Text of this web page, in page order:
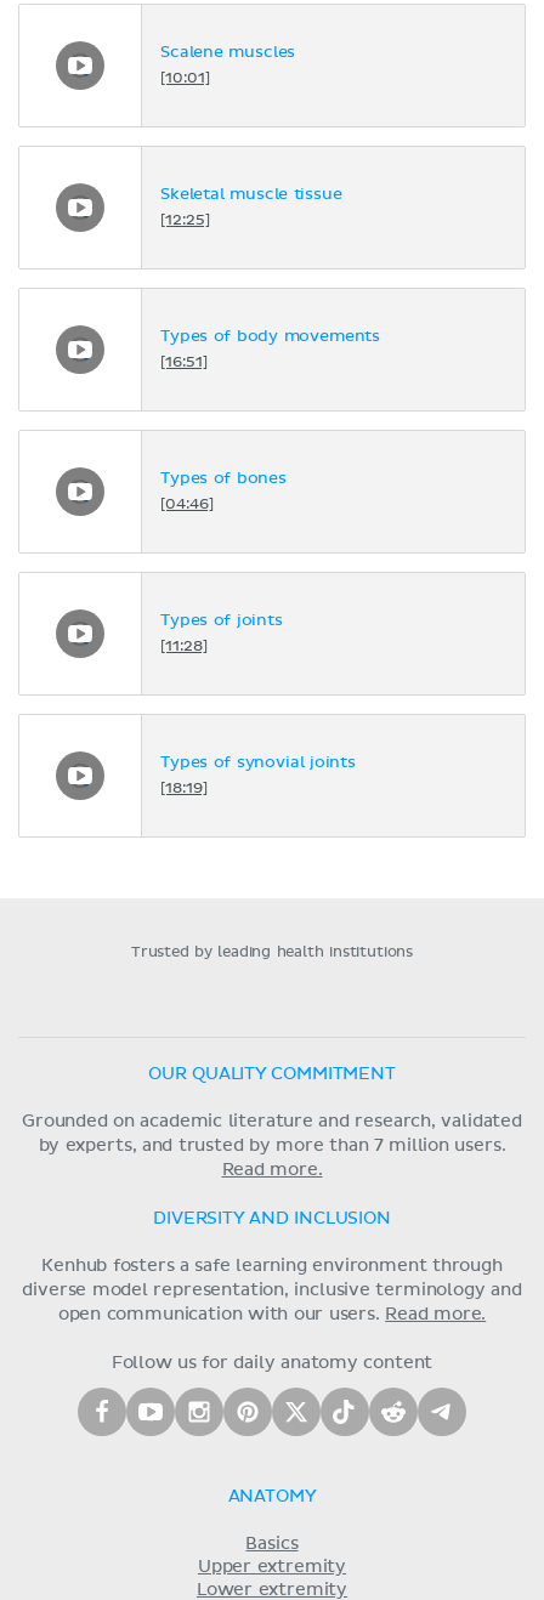
Scalene muscles
[10:01]
Skeletal muscle tissue
[12:25]
Types of body movements
[16:51]
Types of bones
[04:46]
Types of joints
[11:28]
Types of synovial joints
[18:19]
Trusted by leading health institutions
OUR QUALITY COMMITMENT
Grounded on academic literature and research, validated
by experts, and trusted by more than 7 million users.
Read more.
DIVERSITY AND INCLUSION
Kenhub fosters a safe learning environment through
diverse model representation, inclusive terminology and
open communication with our users. Read more.
Follow us for daily anatomy content
ANATOMY
Basics
Upper extremity
Lower extremity